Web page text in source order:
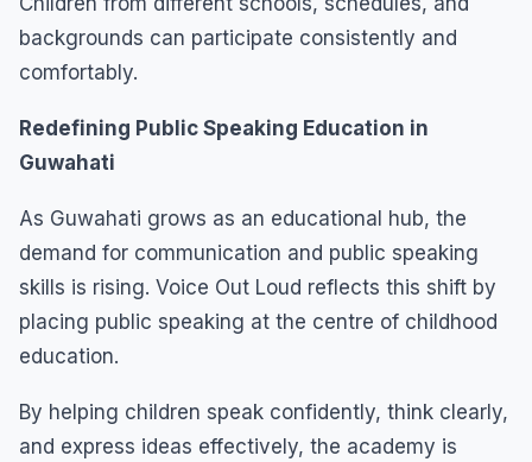
backgrounds can participate consistently and
comfortably.
Redefining Public Speaking Education in
Guwahati
As Guwahati grows as an educational hub, the
demand for communication and public speaking
skills is rising. Voice Out Loud reflects this shift by
placing public speaking at the centre of childhood
education.
By helping children speak confidently, think clearly,
and express ideas effectively, the academy is